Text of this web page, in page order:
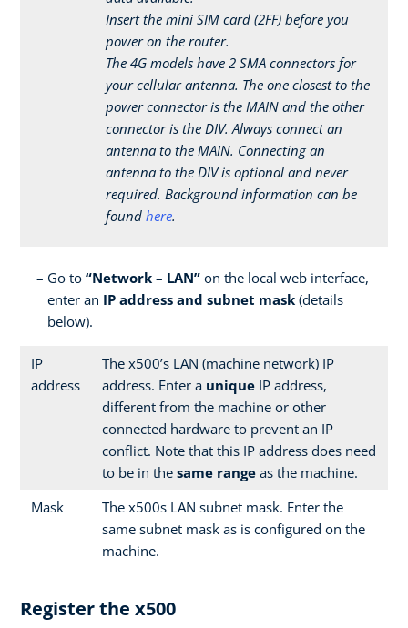
Insert the mini SIM card (2FF) before you
power on the router.
The 4G models have 2 SMA connectors for
your cellular antenna. The one closest to the
power connector is the MAIN and the other
connector is the DIV. Always connect an
antenna to the MAIN. Connecting an
antenna to the DIV is optional and never
required. Background information can be
found here.
Go to “Network – LAN” on the local web interface,
enter an IP address and subnet mask (details
below).
IP
address
The x500’s LAN (machine network) IP
address. Enter a unique IP address,
different from the machine or other
connected hardware to prevent an IP
conflict. Note that this IP address does need
to be in the same range as the machine.
Mask
The x500s LAN subnet mask. Enter the
same subnet mask as is configured on the
machine.
Register the x500